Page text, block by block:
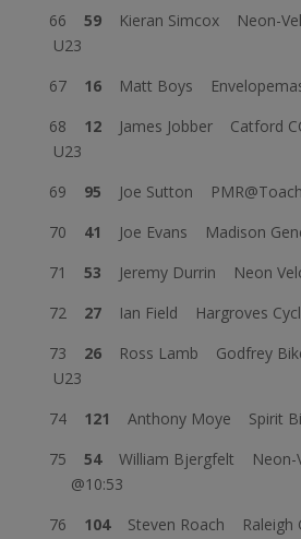
66 59
Kieran Simcox Neon-
U23
67 16
Matt Boys
68 12
James Jobber Catford
U23
69 95
Joe Sutton
70 41
Joe Evans Madison
71 53
Jeremy Durrin Neon
72 27
Ian Field Hargroves
73 26
Ross Lamb Godfrey
U23
74 121 Anthony Moye Spirit
75 54 William Bjergfelt Neon-
@10:53
76 104 Steven Roach